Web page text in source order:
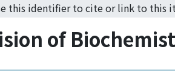
this identifier to cite or link to this
of